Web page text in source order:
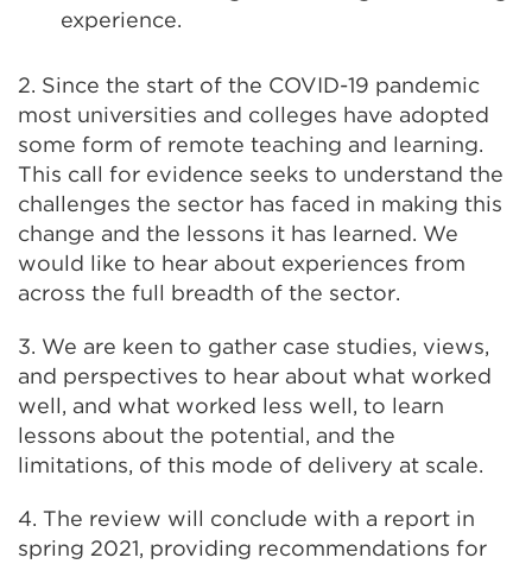
experience.
2. Since the start of the COVID-19 pandemic
most universities and colleges have adopted
some form of remote teaching and learning.
This call for evidence seeks to understand the
challenges the sector has faced in making this
change and the lessons it has learned. We
would like to hear about experiences from
across the full breadth of the sector.
3. We are keen to gather case studies, views,
and perspectives to hear about what worked
well, and what worked less well, to learn
lessons about the potential, and the
limitations, of this mode of delivery at scale.
4. The review will conclude with a report in
spring 2021, providing recommendations for